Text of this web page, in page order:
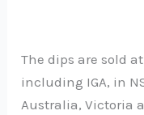
The dips are sold
including IGA, in
Australia, Victoria